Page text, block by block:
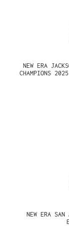
NEW ERA
CHAMPIONS
NEW ERA SAN